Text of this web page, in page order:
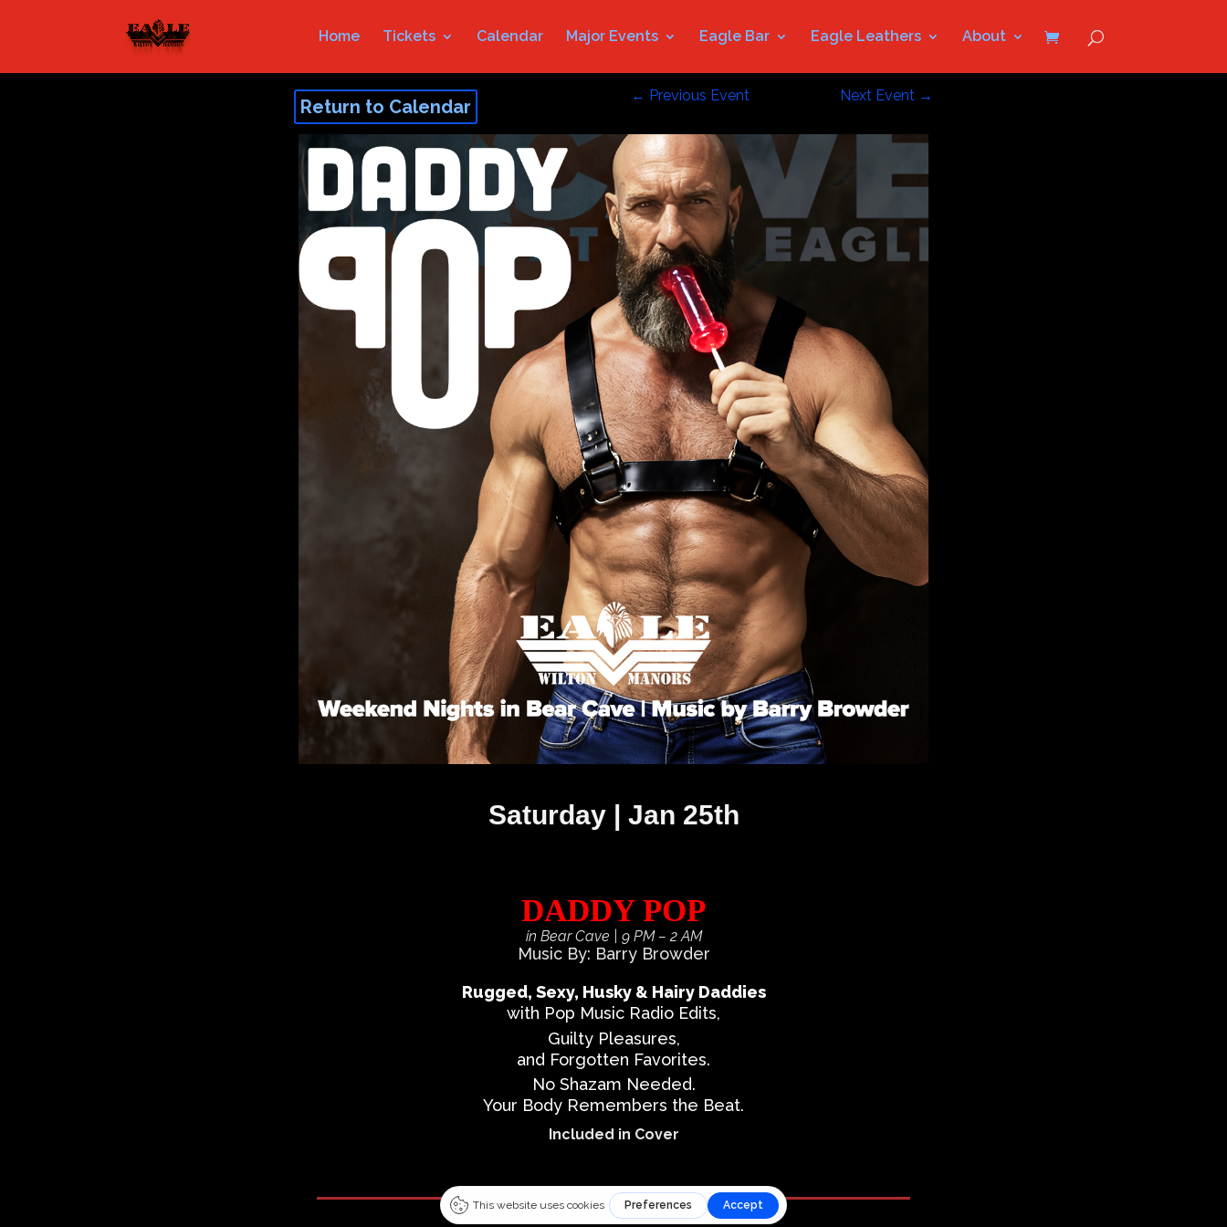
Home Tickets Calendar Major Events Eagle Bar Eagle Leathers About
Return to Calendar
← Previous Event Next Event →
Saturday | Jan 25th
DADDY POP
in Bear Cave | 9 PM – 2 AM
Music By: Barry Browder
Rugged, Sexy, Husky & Hairy Daddies
with Pop Music Radio Edits,
Guilty Pleasures,
and Forgotten Favorites.
No Shazam Needed.
Your Body Remembers the Beat.
Included in Cover